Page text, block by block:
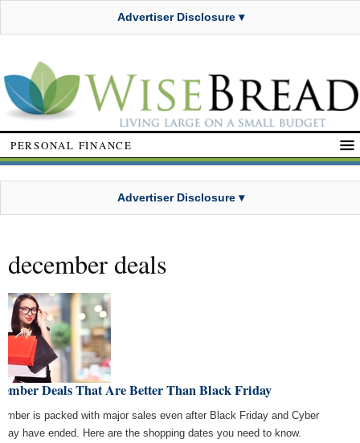
Advertiser Disclosure ▾
PERSONAL FINANCE
Advertiser Disclosure ▾
december deals
Deals That Are Better Than Black Friday
is packed with major sales even after Black Friday and Cyber
have ended. Here are the shopping dates you need to know.